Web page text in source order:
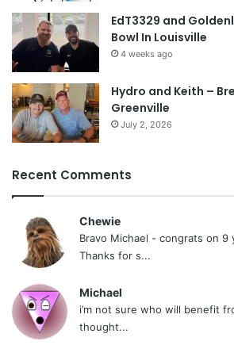
EdT3329 and
Bowl In Louisville
4 weeks ago
Hydro and Keith –
Greenville
July 2, 2026
Recent Comments
Chewie
Bravo Michael - congrats on 9
Thanks for s...
Michael
i’m not sure who will benefit
thought...